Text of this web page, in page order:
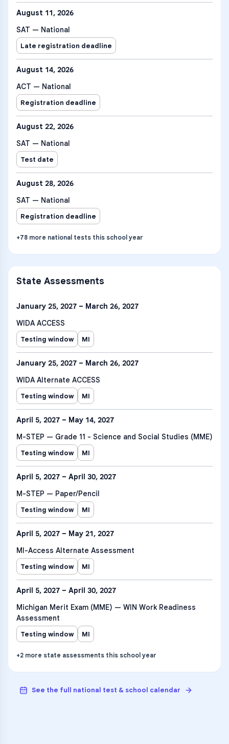
August 11, 2026
SAT — National
Late registration deadline
August 14, 2026
ACT — National
Registration deadline
August 22, 2026
SAT — National
Test date
August 28, 2026
SAT — National
Registration deadline
+78 more national tests this school year
State Assessments
January 25, 2027 – March 26, 2027
WIDA ACCESS
Testing window MI
January 25, 2027 – March 26, 2027
WIDA Alternate ACCESS
Testing window MI
April 5, 2027 – May 14, 2027
M-STEP — Grade 11 - Science and Social Studies (MME)
Testing window MI
April 5, 2027 – April 30, 2027
M-STEP — Paper/Pencil
Testing window MI
April 5, 2027 – May 21, 2027
MI-Access Alternate Assessment
Testing window MI
April 5, 2027 – April 30, 2027
Michigan Merit Exam (MME) — WIN Work Readiness
Assessment
Testing window MI
+2 more state assessments this school year
See the full national test & school calendar